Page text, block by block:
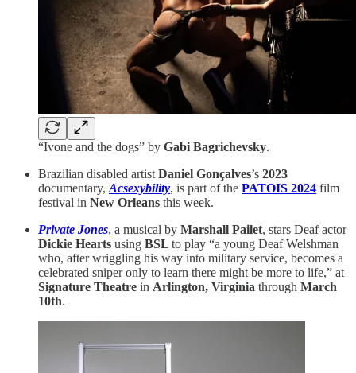
“Ivone and the dogs” by Gabi Bagrichevsky.
Brazilian disabled artist Daniel Gonçalves’s 2023
documentary, Acsexybility, is part of the PATOIS 2024 film
festival in New Orleans this week.
Private Jones, a musical by Marshall Pailet, stars Deaf actor
Dickie Hearts using BSL to play “a young Deaf Welshman
who, after wriggling his way into military service, becomes a
celebrated sniper only to learn there might be more to life,” at
Signature Theatre in Arlington, Virginia through March
10th.